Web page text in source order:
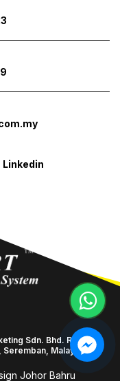
Linkedin
Sdn. Bhd. Racking
Seremban, Malaysia
Johor Bahru